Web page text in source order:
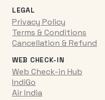
LEGAL
Privacy Policy
Terms & Conditions
Cancellation & Refund
WEB CHECK-IN
Web Check-in Hub
IndiGo
Air India